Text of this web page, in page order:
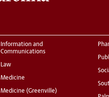
Information and
Communications
Law
Medicine
Medicine (Greenville)